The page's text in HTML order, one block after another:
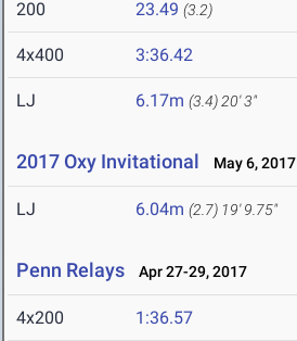
200 23.49 (3.2)
4x400 3:36.42
LJ 6.17m (3.4) 20' 3"
2017 Oxy Invitational May 6, 2017
LJ 6.04m (2.7) 19' 9.75"
Penn Relays Apr 27-29, 2017
4x200 1:36.57